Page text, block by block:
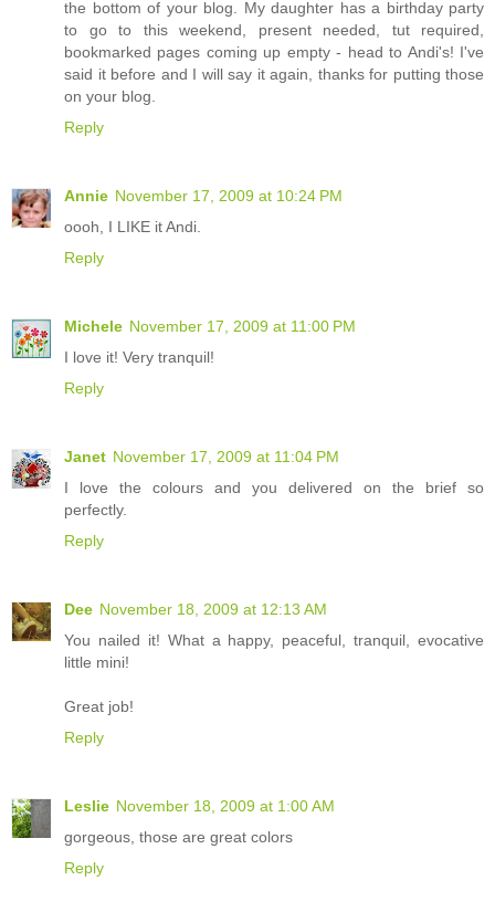
the bottom of your blog. My daughter has a birthday party
to go to this weekend, present needed, tut required,
bookmarked pages coming up empty - head to Andi's! I've
said it before and I will say it again, thanks for putting those
on your blog.
Reply
Annie November 17, 2009 at 10:24 PM
oooh, I LIKE it Andi.
Reply
Michele November 17, 2009 at 11:00 PM
I love it! Very tranquil!
Reply
Janet November 17, 2009 at 11:04 PM
I love the colours and you delivered on the brief so
perfectly.
Reply
Dee November 18, 2009 at 12:13 AM
You nailed it! What a happy, peaceful, tranquil, evocative
little mini!
Great job!
Reply
Leslie November 18, 2009 at 1:00 AM
gorgeous, those are great colors
Reply